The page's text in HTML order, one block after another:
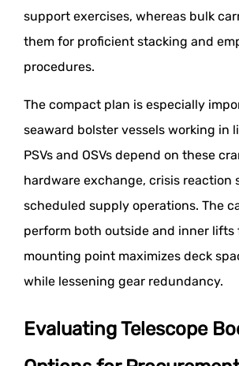
support exercises, whereas bulk
them for proficient stacking and
procedures.
The compact plan is especially
seaward bolster vessels working in
PSVs and OSVs depend on these
hardware exchange, crisis reaction
scheduled supply operations. The
perform both outside and inner lifts
mounting point maximizes deck
while lessening gear redundancy.
Evaluating Telescope